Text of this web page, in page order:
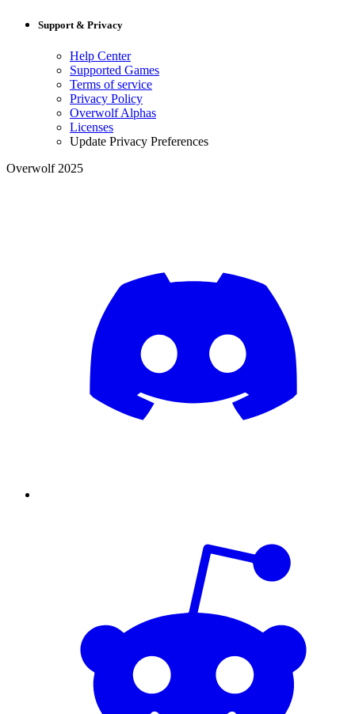
Support & Privacy
Help Center
Supported Games
Terms of service
Privacy Policy
Overwolf Alphas
Licenses
Update Privacy Preferences
Overwolf 2025